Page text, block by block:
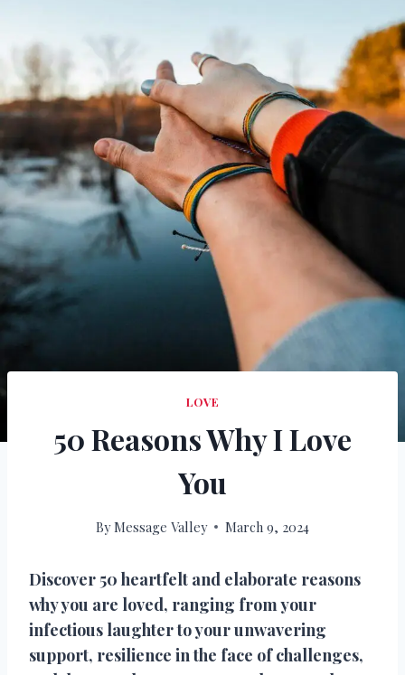
LOVE
50 Reasons Why I Love
You
ByMessage Valley March 9, 2024
Discover 50 heartfelt and elaborate reasons
why you are loved, ranging from your
infectious laughter to your unwavering
support, resilience in the face of challenges,